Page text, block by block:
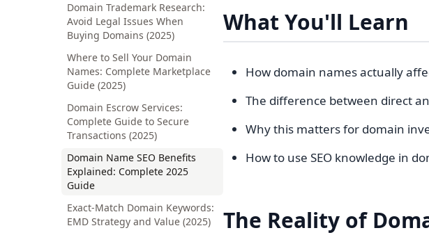
Domain Trademark Research:
Avoid Legal Issues When
Buying Domains (2025)
Where to Sell Your Domain
Names: Complete Marketplace
Guide (2025)
Domain Escrow Services:
Complete Guide to Secure
Transactions (2025)
Domain Name SEO Benefits
Explained: Complete 2025
Guide
Exact-Match Domain Keywords:
EMD Strategy and Value (2025)
What You'll Learn
How domain names actually
The difference between direct
Why this matters for domain
How to use SEO knowledge in
The Reality of